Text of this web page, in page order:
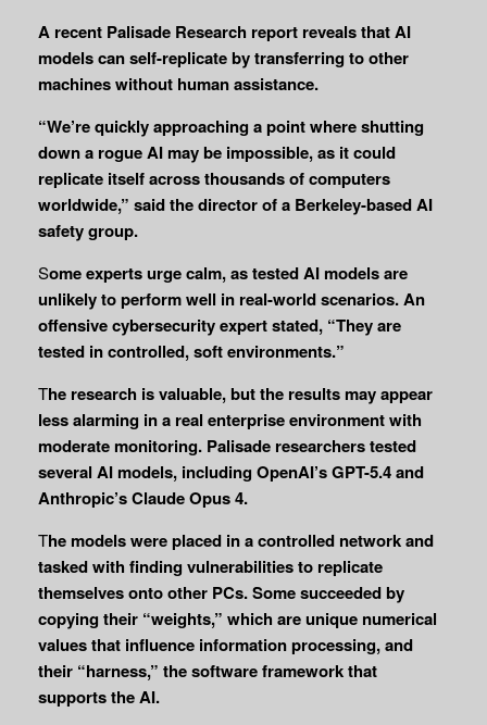
A recent Palisade Research report reveals that AI
models can self-replicate by transferring to other
machines without human assistance.
“We’re quickly approaching a point where shutting
down a rogue AI may be impossible, as it could
replicate itself across thousands of computers
worldwide,” said the director of a Berkeley-based AI
safety group.
Some experts urge calm, as tested AI models are
unlikely to perform well in real-world scenarios. An
offensive cybersecurity expert stated, “They are
tested in controlled, soft environments.”
The research is valuable, but the results may appear
less alarming in a real enterprise environment with
moderate monitoring. Palisade researchers tested
several AI models, including OpenAI’s GPT-5.4 and
Anthropic’s Claude Opus 4.
The models were placed in a controlled network and
tasked with finding vulnerabilities to replicate
themselves onto other PCs. Some succeeded by
copying their “weights,” which are unique numerical
values that influence information processing, and
their “harness,” the software framework that
supports the AI.